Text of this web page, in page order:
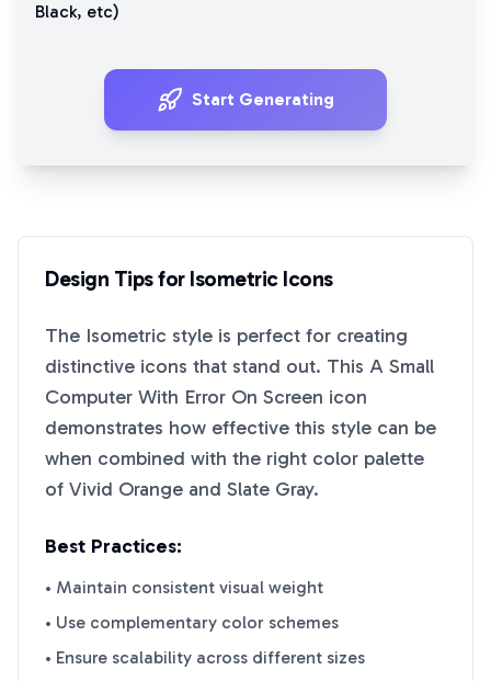
Black, etc)
Start Generating
Design Tips for IsometricIcons
The Isometric style is perfect for creating
distinctive icons that stand out. This A Small
Computer With Error On Screen icon
demonstrates how effective this style can be
when combined with the right color palette
of Vivid Orange and Slate Gray.
Best Practices:
• Maintain consistent visual weight
• Use complementary color schemes
• Ensure scalability across different sizes